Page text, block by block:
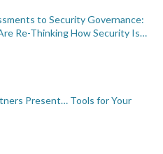
to Security Governance:
Re-Thinking How Security Is…
Present… Tools for Your